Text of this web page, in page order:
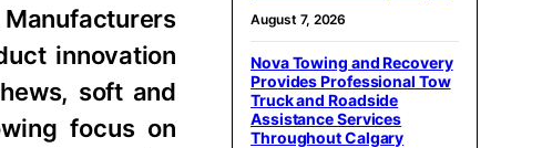
innovation
soft and
focus on
August 7, 2026
Nova Towing and Recovery
Provides Professional Tow
Truck and Roadside
Assistance Services
Throughout Calgary